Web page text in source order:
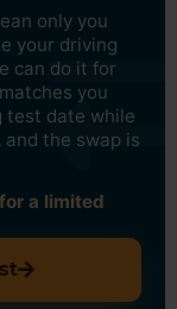
only you
your driving
can do it for
you
test date while
the swap is
a limited